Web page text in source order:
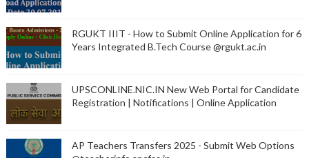
RGUKT IIIT - How to Submit Online Application for 6
Years Integrated B.Tech Course @rgukt.ac.in
UPSCONLINE.NIC.IN New Web Portal for Candidate
Registration | Notifications | Online Application
AP Teachers Transfers 2025 - Submit Web Options